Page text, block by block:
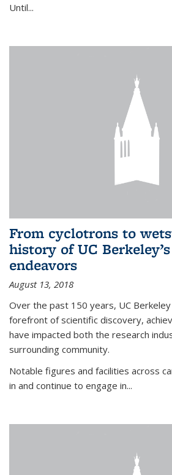
Until...
From cyclotrons to
history of UC
endeavors
August 13, 2018
Over the past 150 years, UC
forefront of scientific discovery,
have impacted both the research
surrounding community.
Notable figures and facilities across
in and continue to engage in...